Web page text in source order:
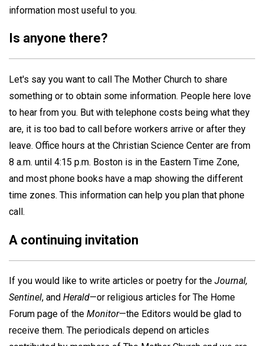
information most useful to you.
Is anyone there?
Let's say you want to call The Mother Church to share
something or to obtain some information. People here love
to hear from you. But with telephone costs being what they
are, it is too bad to call before workers arrive or after they
leave. Office hours at the Christian Science Center are from
8 a.m. until 4:15 p.m. Boston is in the Eastern Time Zone,
and most phone books have a map showing the different
time zones. This information can help you plan that phone
call.
A continuing invitation
If you would like to write articles or poetry for the Journal,
Sentinel, and Herald—or religious articles for The Home
Forum page of the Monitor—the Editors would be glad to
receive them. The periodicals depend on articles